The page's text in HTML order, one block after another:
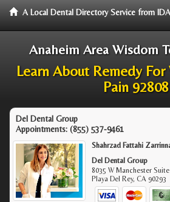
A Local Dental Directory Service from
Anaheim Area Wisdom
Learn About Remedy
Pain 92808
Del Dental Group
Appointments: (855) 537-9461
Shahrzad Fattahi
Del Dental Group
8035 W Manchester
Playa Del Rey,CA 90293